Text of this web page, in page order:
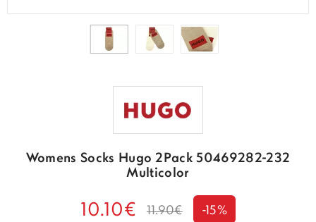
Womens Socks Hugo 2Pack 50469282-232
Multicolor
10.10€ 11.90€ -15%